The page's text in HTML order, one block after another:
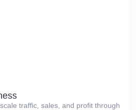
traffic, sales, and profit through